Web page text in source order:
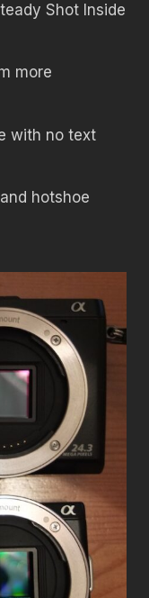
Shot Inside
more
with no text
hotshoe